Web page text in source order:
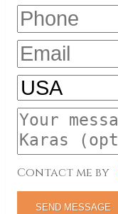
Contact me by
SEND MESSAGE